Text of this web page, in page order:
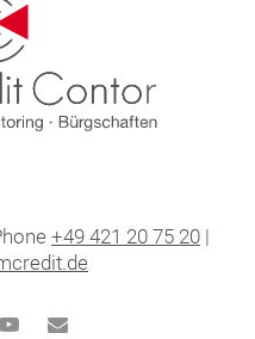
+49 421 20 75 20 |